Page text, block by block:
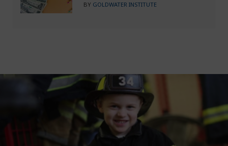
BY GOLDWATER INSTITUTE